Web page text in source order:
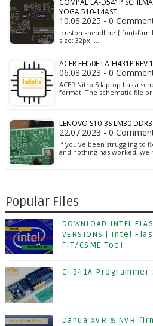
COMPAL LA-D541P
YOGA 510-14AST
10.08.2025 - 0
.custom-headline { font-
size: 32px; …
ACER EH50F LA-H431P REV
06.08.2023 - 0
ACER Nitro 5 laptop has a
format. The schematic file
LENOVO S10-3S LM30
22.07.2023 - 0
If you've been struggling to
and nothing has worked, we
Popular Files
DOWNLOAD INTEL
VERSIONS | Intel
FIT/CSME Tool
CH341A
Dahua XVR & NVR